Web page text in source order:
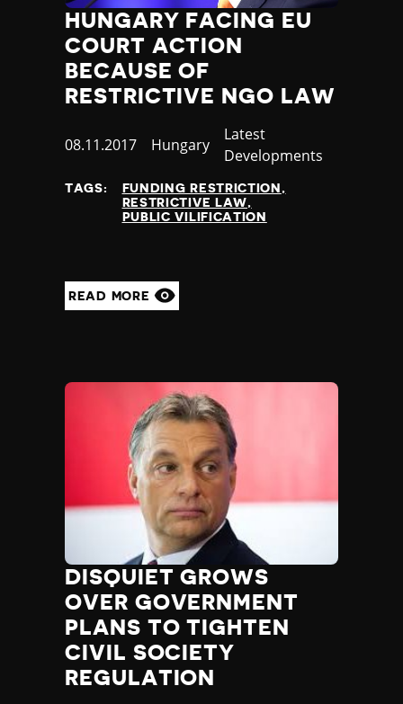
HUNGARY FACING EU
COURT ACTION
BECAUSE OF
RESTRICTIVE NGO LAW
Published
08.11.2017 Country
Hungary
Category
Latest
Developments
TAGS:
FUNDING RESTRICTION
RESTRICTIVE LAW
PUBLIC VILIFICATION
READ MORE
DISQUIET GROWS
OVER GOVERNMENT
PLANS TO TIGHTEN
CIVIL SOCIETY
REGULATION